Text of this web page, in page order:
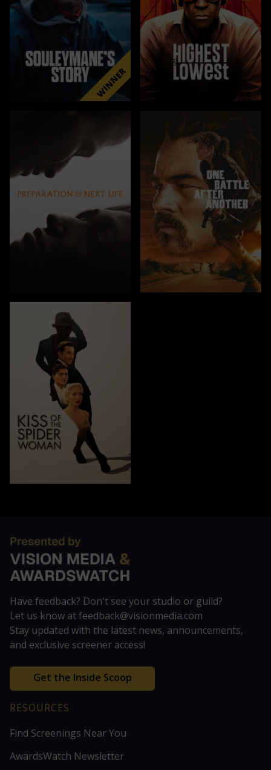
Have feedback? Don't see your studio or guild?
Let us know at feedback@visionmedia.com
Stay updated with the latest news, announcements,
and exclusive screener access!
Get the Inside Scoop
RESOURCES
Find Screenings Near You
AwardsWatch Newsletter